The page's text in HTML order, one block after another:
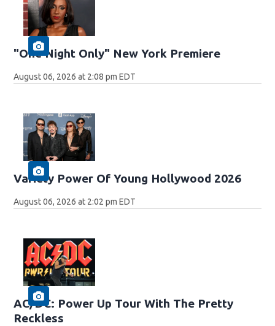
"One Night Only" New York Premiere
August 06, 2026 at 2:08 pm EDT
Variety Power Of Young Hollywood 2026
August 06, 2026 at 2:02 pm EDT
AC/DC: Power Up Tour With The Pretty
Reckless